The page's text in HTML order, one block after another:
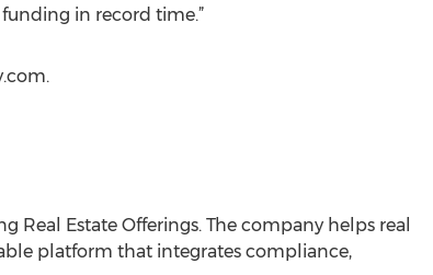
in record time.”
Real Estate Offerings. The company helps real
platform that integrates compliance,